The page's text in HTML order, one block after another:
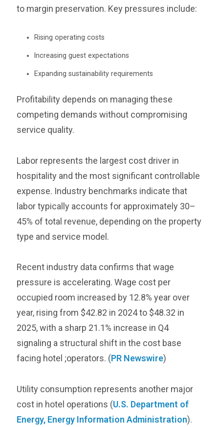
to margin preservation. Key pressures include:
Rising operating costs
Increasing guest expectations
Expanding sustainability requirements
Profitability depends on managing these
competing demands without compromising
service quality.
Labor represents the largest cost driver in
hospitality and the most significant controllable
expense. Industry benchmarks indicate that
labor typically accounts for approximately 30–
45% of total revenue, depending on the property
type and service model.
Recent industry data confirms that wage
pressure is accelerating. Wage cost per
occupied room increased by 12.8% year over
year, rising from $42.82 in 2024 to $48.32 in
2025, with a sharp 21.1% increase in Q4
signaling a structural shift in the cost base
facing hotel ;operators. (PR Newswire)
Utility consumption represents another major
cost in hotel operations (U.S. Department of
Energy, Energy Information Administration).